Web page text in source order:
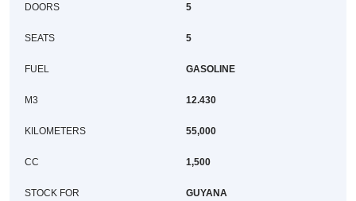
DOORS 5
SEATS 5
FUEL GASOLINE
M3 12.430
KILOMETERS 55,000
CC 1,500
STOCK FOR GUYANA